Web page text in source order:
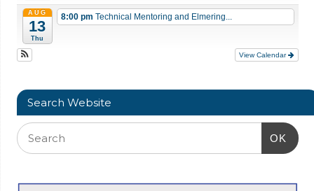
AUG
13
Thu
8:00 pm Technical Mentoring and Elmering...
View Calendar
Search Website
OK